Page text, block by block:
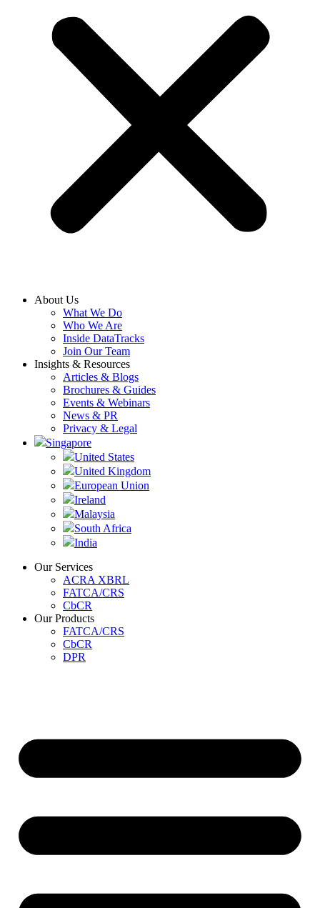
About Us
What We Do
Who We Are
Inside DataTracks
Join Our Team
Insights & Resources
Articles & Blogs
Brochures & Guides
Events & Webinars
News & PR
Privacy & Legal
Singapore
United States
United Kingdom
European Union
Ireland
Malaysia
South Africa
India
Our Services
ACRA XBRL
FATCA/CRS
CbCR
Our Products
FATCA/CRS
CbCR
DPR